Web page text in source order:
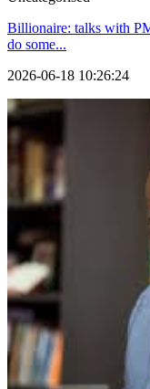
Billionaire: talks with
do some...
2026-06-18 10:26:24